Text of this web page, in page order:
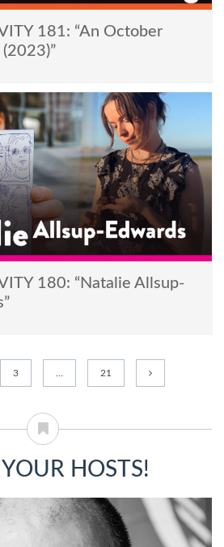
181: “An October
(2023)”
180: “Natalie Allsup-
3 21
HOSTS!